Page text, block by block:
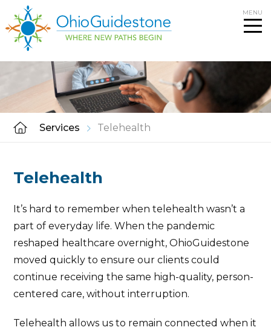
to
content
MENU
Services Telehealth
Telehealth
It’s hard to remember when telehealth wasn’t a
part of everyday life. When the pandemic
reshaped healthcare overnight, OhioGuidestone
moved quickly to ensure our clients could
continue receiving the same high-quality, person-
centered care, without interruption.
Telehealth allows us to remain connected when it